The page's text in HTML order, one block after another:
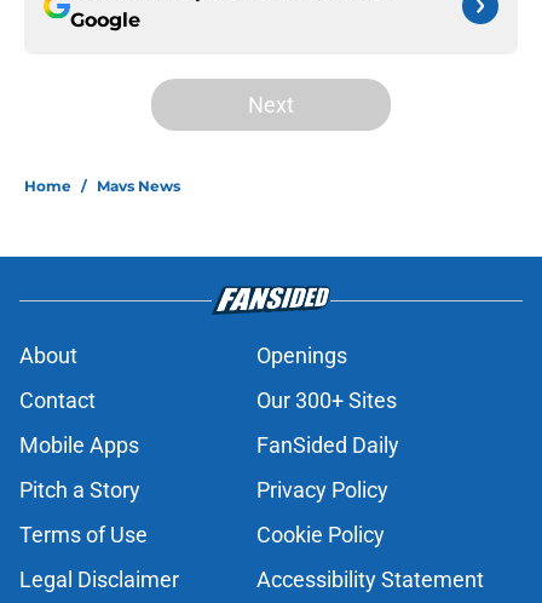
Google
Next
Home / Mavs News
About
Openings
Contact
Our 300+ Sites
Mobile Apps
FanSided Daily
Pitch a Story
Privacy Policy
Terms of Use
Cookie Policy
Legal Disclaimer
Accessibility Statement